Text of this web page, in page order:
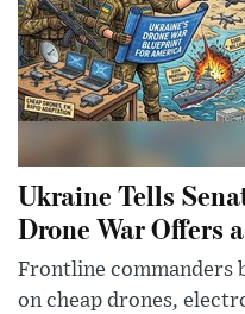
Ukraine Tells
Drone War Offers
Frontline commanders
on cheap drones,